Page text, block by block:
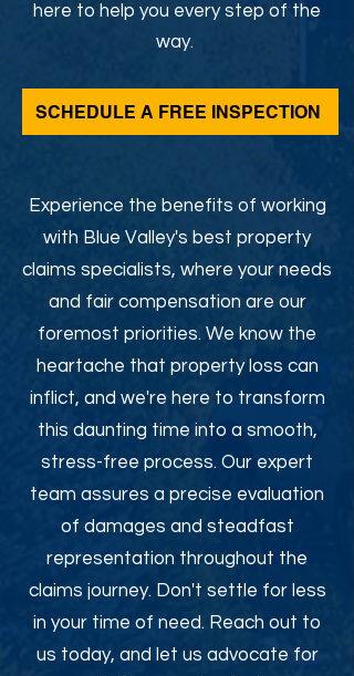
here to help you every step of the
way.
SCHEDULE A FREE INSPECTION
Experience the benefits of working
with Blue Valley's best property
claims specialists, where your needs
and fair compensation are our
foremost priorities. We know the
heartache that property loss can
inflict, and we're here to transform
this daunting time into a smooth,
stress-free process. Our expert
team assures a precise evaluation
of damages and steadfast
representation throughout the
claims journey. Don't settle for less
in your time of need. Reach out to
us today, and let us advocate for